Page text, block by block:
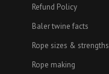
Refund Policy
Baler twine facts
Rope sizes & strengths
Rope making